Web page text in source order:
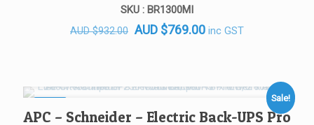
SKU : BR1300MI
AUD$932.00 Original
AUD $769.00Current
AUD $769.00.
inc GST
Sale!
APC – Schneider – Electric Back-UPS Pro